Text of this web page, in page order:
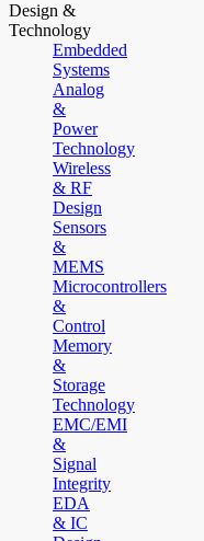
Design &
Technology
Embedded
Systems
Analog
&
Power
Technology
Wireless
& RF
Design
Sensors
&
MEMS
Microcontrollers
&
Control
Memory
&
Storage
Technology
EMC/EMI
&
Signal
Integrity
EDA
& IC